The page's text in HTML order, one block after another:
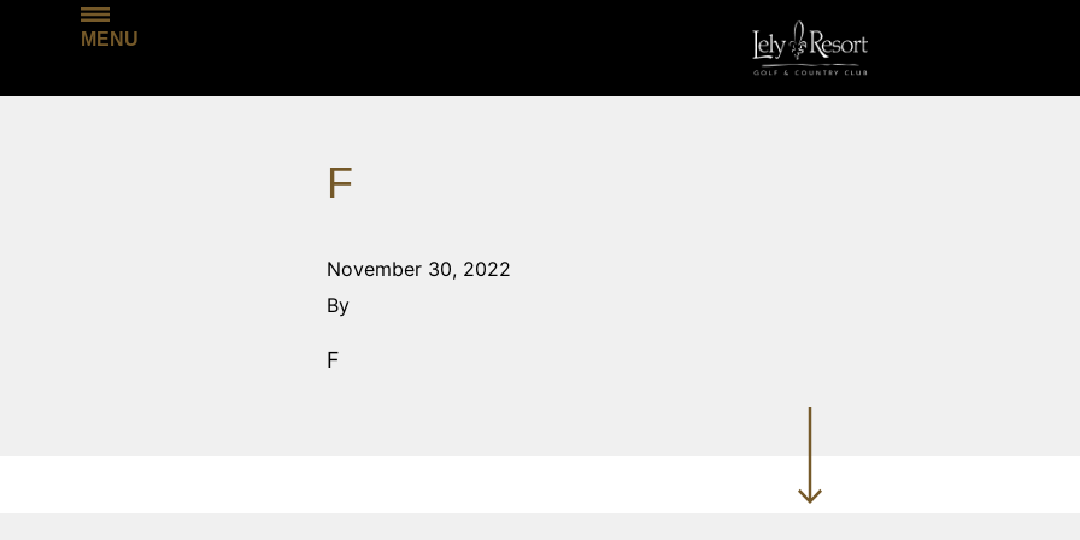
MENU
F
November 30, 2022
By
F